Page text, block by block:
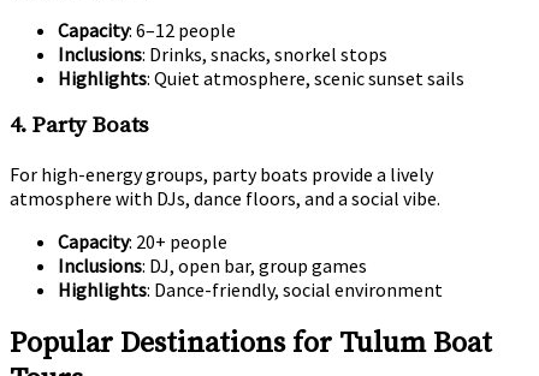
Capacity: 6–12 people
Inclusions: Drinks, snacks, snorkel stops
Highlights: Quiet atmosphere, scenic sunset sails
4. Party Boats
For high-energy groups, party boats provide a lively
atmosphere with DJs, dance floors, and a social vibe.
Capacity: 20+ people
Inclusions: DJ, open bar, group games
Highlights: Dance-friendly, social environment
Popular Destinations for Tulum Boat